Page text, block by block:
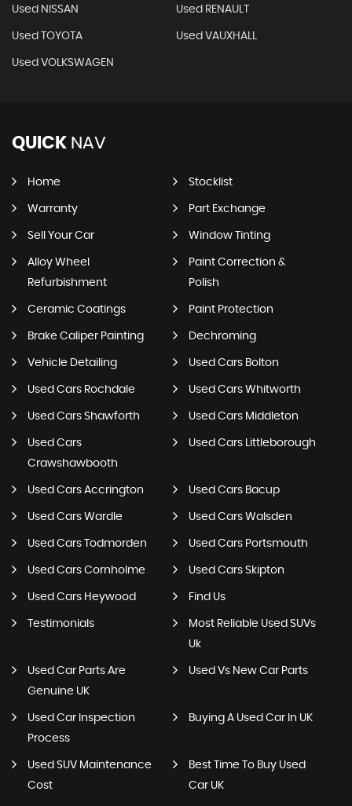
Used NISSAN Used RENAULT
Used TOYOTA Used VAUXHALL
Used VOLKSWAGEN
QUICK NAV
Home Stocklist
Warranty Part Exchange
Sell Your Car Window Tinting
Alloy Wheel
Refurbishment
Paint Correction &
Polish
Ceramic Coatings Paint Protection
Brake Caliper Painting Dechroming
Vehicle Detailing Used Cars Bolton
Used Cars Rochdale Used Cars Whitworth
Used Cars Shawforth Used Cars Middleton
Used Cars
Crawshawbooth
Used Cars Littleborough
Used Cars Accrington Used Cars Bacup
Used Cars Wardle Used Cars Walsden
Used Cars Todmorden Used Cars Portsmouth
Used Cars Cornholme Used Cars Skipton
Used Cars Heywood Find Us
Testimonials
Most Reliable Used SUVs
Uk
Used Car Parts Are
Genuine UK
Used Vs New Car Parts
Used Car Inspection
Process
Buying A Used Car In UK
Used SUV Maintenance
Cost
Best Time To Buy Used
Car UK